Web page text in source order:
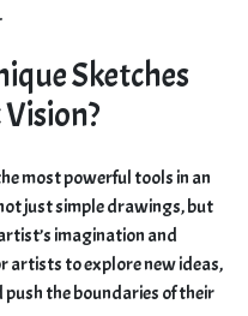
Sketches
most powerful tools in an
just simple drawings, but
imagination and
artists to explore new ideas,
the boundaries of their